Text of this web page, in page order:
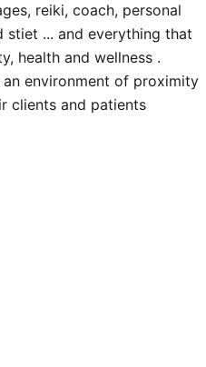
reiki, coach, personal
stiet ... and everything that
health and wellness .
environment of proximity
clients and patients